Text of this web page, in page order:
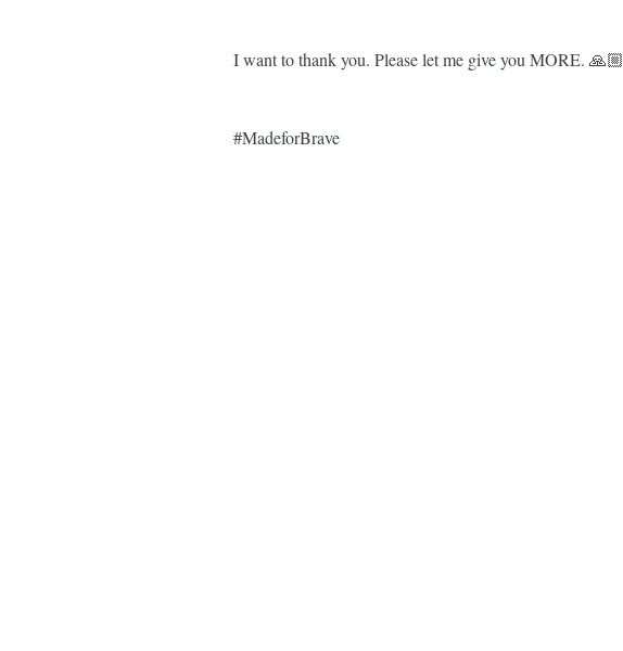
I want to thank you. Please let me give you MORE. 🙏🏼
#MadeforBrave